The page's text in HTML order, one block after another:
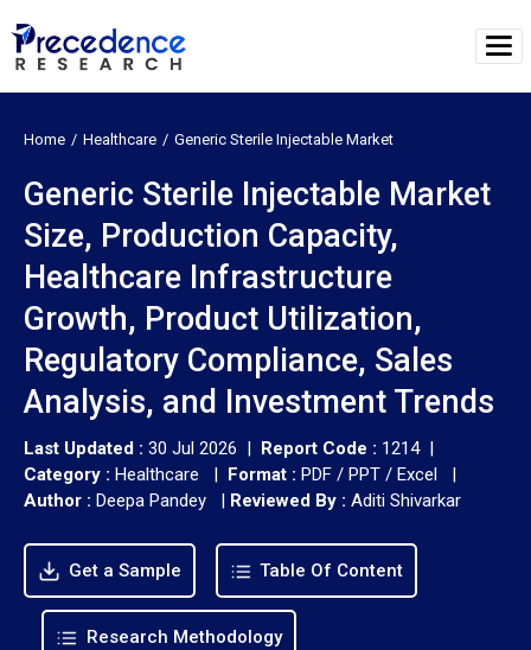
Home Healthcare Generic Sterile Injectable Market
Generic Sterile Injectable Market
Size, Production Capacity,
Healthcare Infrastructure
Growth, Product Utilization,
Regulatory Compliance, Sales
Analysis, and Investment Trends
Last Updated : 30 Jul 2026 | Report Code : 1214 |
Category : Healthcare | Format : PDF / PPT / Excel |
Author : Deepa Pandey | Reviewed By : Aditi Shivarkar
Get a Sample Table Of Content
Research Methodology